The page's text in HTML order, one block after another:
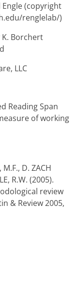
(copyright
renglelab/)
K. Borchert
LLC
Reading Span
of working
M.F., D. ZACH
R.W. (2005).
review
& Review 2005,